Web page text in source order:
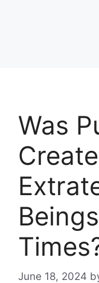
Was
June 18, 2024